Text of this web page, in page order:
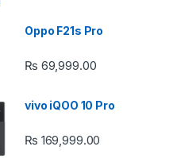
₨ 4,999.00
₨ 47,000.00
Oppo F21s Pro
₨ 69,999.00
vivo iQOO 10 Pro
₨ 169,999.00